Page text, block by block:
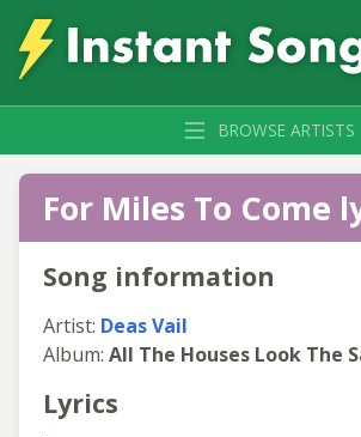
BROWSE ARTISTS
For Miles To Come
Song information
Artist: Deas Vail
Album: All The Houses Look The
Lyrics